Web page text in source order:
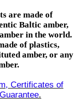
are made of
Baltic amber,
in the world.
of plastics,
amber, or any
Certificates of
.